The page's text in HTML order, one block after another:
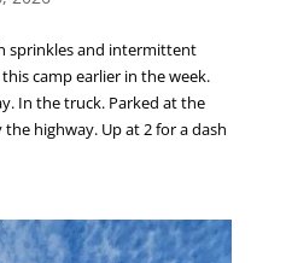
sprinkles and intermittent
camp earlier in the week.
In the truck. Parked at the
highway. Up at 2 for a dash